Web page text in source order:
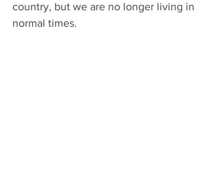
country, but we are no longer living in
normal times.